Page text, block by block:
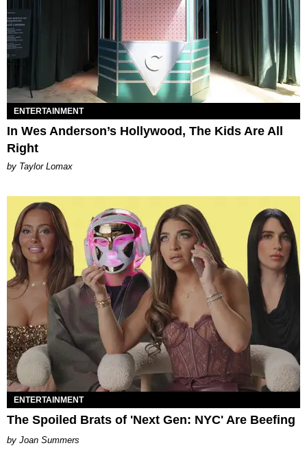
ENTERTAINMENT
In Wes Anderson’s Hollywood, The Kids Are All
Right
by Taylor Lomax
ENTERTAINMENT
The Spoiled Brats of 'Next Gen: NYC' Are Beefing
Joan Summers